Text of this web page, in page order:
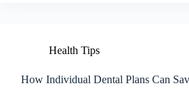
Health Tips
How Individual Dental Plans Can